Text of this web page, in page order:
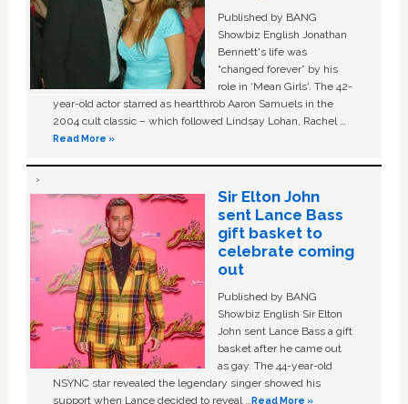
Published by BANG
Showbiz English Jonathan
Bennett's life was
“changed forever” by his
role in ‘Mean Girls'. The 42-
year-old actor starred as heartthrob Aaron Samuels in the
2004 cult classic – which followed Lindsay Lohan, Rachel …
Read More »
Sir Elton John
sent Lance Bass
gift basket to
celebrate coming
out
Published by BANG
Showbiz English Sir Elton
John sent Lance Bass a gift
basket after he came out
as gay. The 44-year-old
NSYNC star revealed the legendary singer showed his
support when Lance decided to reveal …Read More »